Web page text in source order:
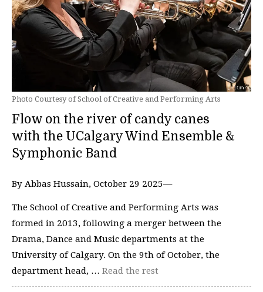
Photo Courtesy of School of Creative and Performing Arts
Flow on the river of candy canes
with the UCalgary Wind Ensemble &
Symphonic Band
By Abbas Hussain, October 29 2025—
The School of Creative and Performing Arts was
formed in 2013, following a merger between the
Drama, Dance and Music departments at the
University of Calgary. On the 9th of October, the
department head, … Read the rest